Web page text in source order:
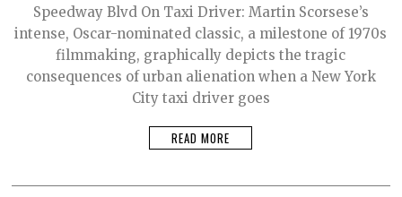
Speedway Blvd On Taxi Driver: Martin Scorsese’s
intense, Oscar-nominated classic, a milestone of 1970s
filmmaking, graphically depicts the tragic
consequences of urban alienation when a New York
City taxi driver goes
READ MORE